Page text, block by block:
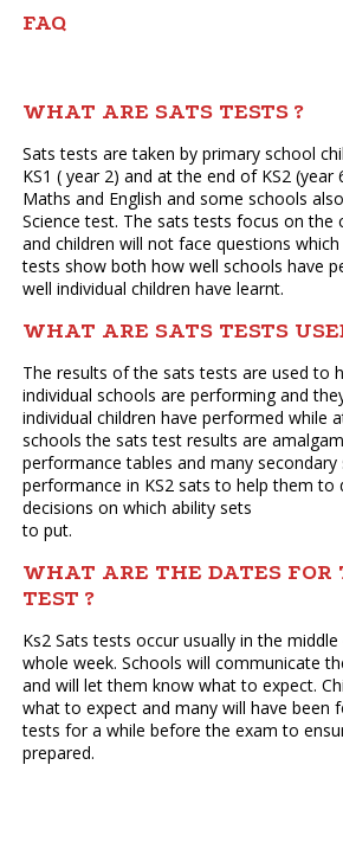
FAQ
WHAT ARE SATS TESTS ?
Sats tests are taken by primary school
KS1 ( year 2) and at the end of KS2
Maths and English and some schools
Science test. The sats tests focus on the
and children will not face questions
tests show both how well schools have
well individual children have learnt.
WHAT ARE SATS TESTS
The results of the sats tests are used to
individual schools are performing and
individual children have performed while
schools the sats test results are
performance tables and many secondary
performance in KS2 sats to help them to
decisions on which ability sets
to put.
WHAT ARE THE DATES FOR
TEST ?
Ks2 Sats tests occur usually in the
whole week. Schools will communicate
and will let them know what to expect.
what to expect and many will have been
tests for a while before the exam to
prepared.